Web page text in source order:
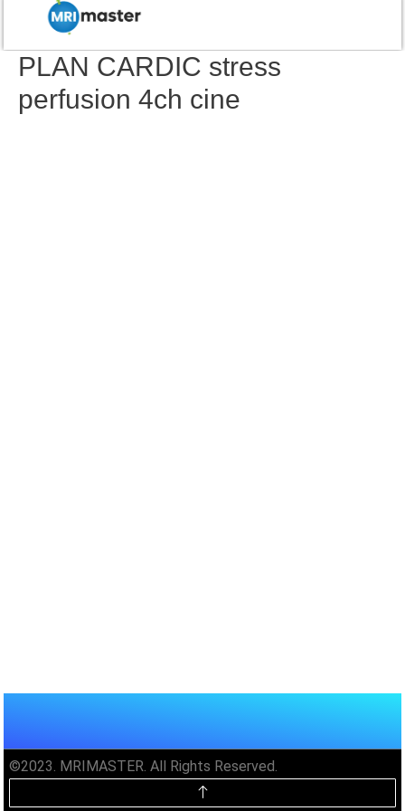
PLAN CARDIC stress
perfusion 4ch cine
©2023. MRIMASTER. All Rights Reserved.